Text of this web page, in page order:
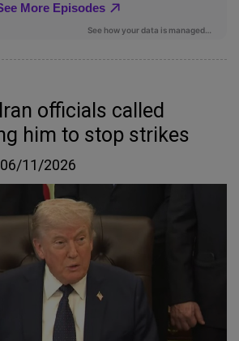
officials called
him to stop strikes
06/11/2026